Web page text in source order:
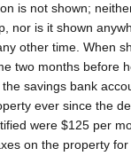
is not shown;
nor is it shown
other time. When
two months before
savings bank
ever since the
were $125 per
on the property